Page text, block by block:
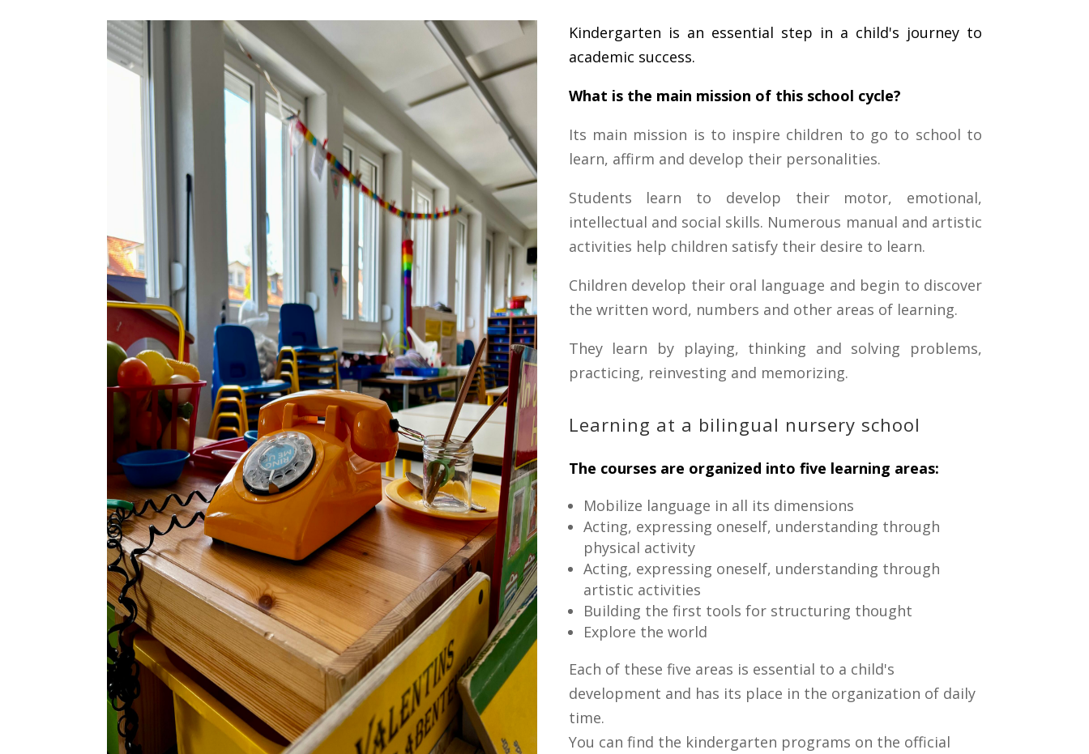
Kindergarten is an essential step in a child's journey to
academic success.
What is the main mission of this school cycle?
Its main mission is to inspire children to go to school to
learn, affirm and develop their personalities.
Students learn to develop their motor, emotional,
intellectual and social skills. Numerous manual and artistic
activities help children satisfy their desire to learn.
Children develop their oral language and begin to discover
the written word, numbers and other areas of learning.
They learn by playing, thinking and solving problems,
practicing, reinvesting and memorizing.
Learning at a bilingual nursery school
The courses are organized into five learning areas:
Mobilize language in all its dimensions
Acting, expressing oneself, understanding through
physical activity
Acting, expressing oneself, understanding through
artistic activities
Building the first tools for structuring thought
Explore the world
Each of these five areas is essential to a child's
development and has its place in the organization of daily
time.
You can find the kindergarten programs on the official